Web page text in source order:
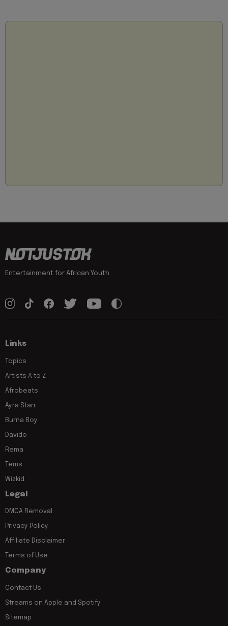
Entertainment for African Youth
Links
Topics
Artists A to Z
Afrobeats
Ayra Starr
Burna Boy
Davido
Rema
Tems
Wizkid
Legal
DMCA Removal
Privacy Policy
Affiliate Disclaimer
Terms of Use
Company
Contact Us
Streams on Apple and Spotify
Sitemap